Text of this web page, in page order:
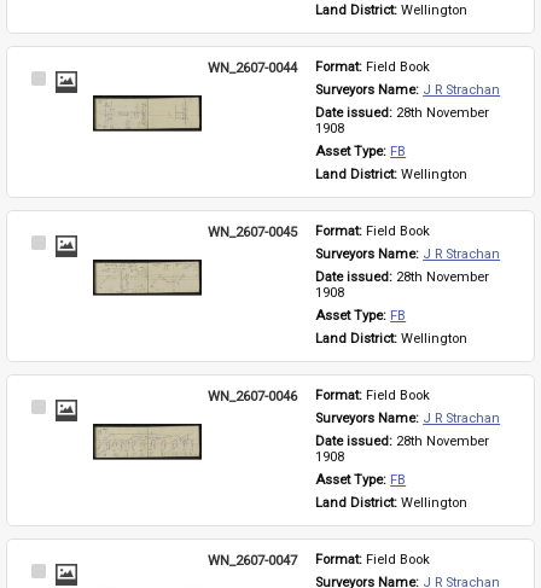
Land District: Wellington
Select
WN_2607-0044 Format: Field Book
Surveyors Name: J R Strachan
Date issued: 28th November
1908
Asset Type: FB
Land District: Wellington
Select
WN_2607-0045 Format: Field Book
Surveyors Name: J R Strachan
Date issued: 28th November
1908
Asset Type: FB
Land District: Wellington
Select
WN_2607-0046 Format: Field Book
Surveyors Name: J R Strachan
Date issued: 28th November
1908
Asset Type: FB
Land District: Wellington
Select
WN_2607-0047 Format: Field Book
Surveyors Name: J R Strachan